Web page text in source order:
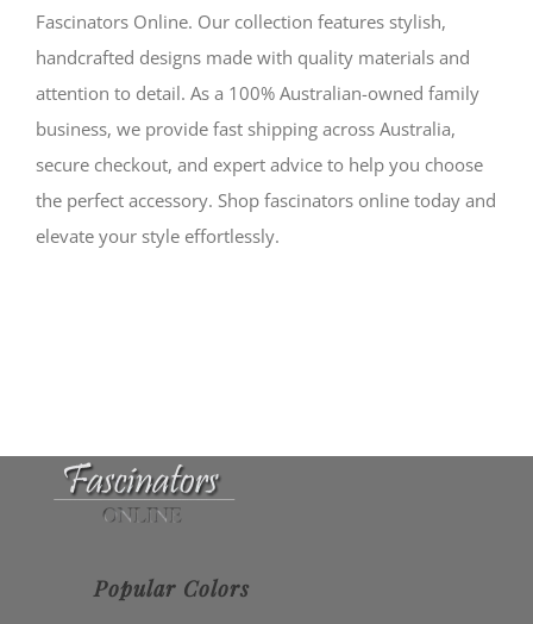
Fascinators Online. Our collection features stylish,
handcrafted designs made with quality materials and
attention to detail. As a 100% Australian-owned family
business, we provide fast shipping across Australia,
secure checkout, and expert advice to help you choose
the perfect accessory. Shop fascinators online today and
elevate your style effortlessly.
Popular Colors